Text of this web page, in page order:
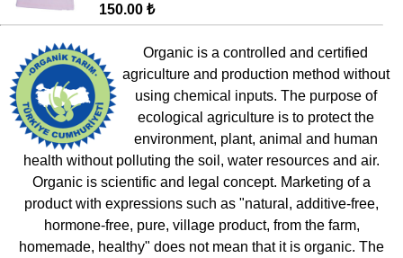
150.00 ₺
Organic is a controlled and certified
agriculture and production method without
using chemical inputs. The purpose of
ecological agriculture is to protect the
environment, plant, animal and human
health without polluting the soil, water resources and air.
Organic is scientific and legal concept. Marketing of a
product with expressions such as "natural, additive-free,
hormone-free, pure, village product, from the farm,
homemade, healthy" does not mean that it is organic. The